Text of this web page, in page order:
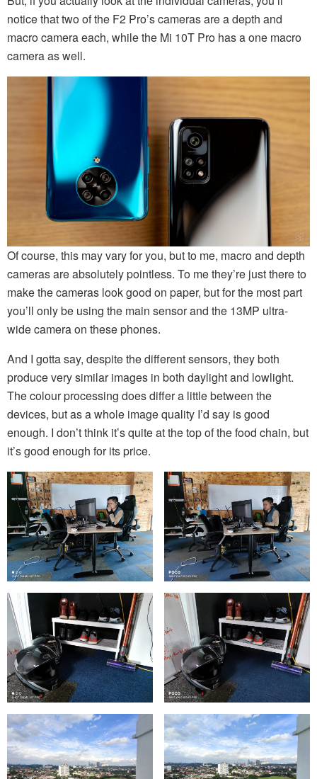
notice that two of the F2 Pro’s cameras are a depth and
macro camera each, while the Mi 10T Pro has a one macro
camera as well.
Of course, this may vary for you, but to me, macro and depth
cameras are absolutely pointless. To me they’re just there to
make the cameras look good on paper, but for the most part
you’ll only be using the main sensor and the 13MP ultra-
wide camera on these phones.
And I gotta say, despite the different sensors, they both
produce very similar images in both daylight and lowlight.
The colour processing does differ a little between the
devices, but as a whole image quality I’d say is good
enough. I don’t think it’s quite at the top of the food chain, but
it’s good enough for its price.